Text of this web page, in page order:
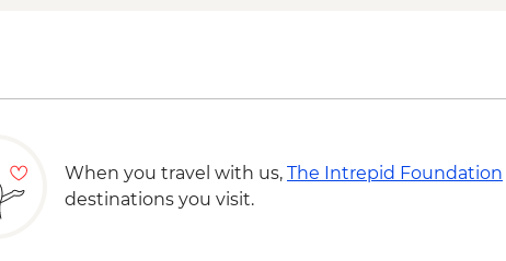
When you travel with us, The Intrepid Foundation
destinations you visit.